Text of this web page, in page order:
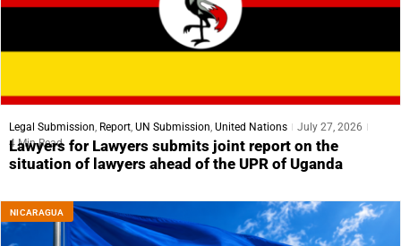
Legal Submission, Report, UN Submission, United Nations
July 27, 2026
4 Min Read
Lawyers for Lawyers submits joint report on the
situation of lawyers ahead of the UPR of Uganda
NICARAGUA